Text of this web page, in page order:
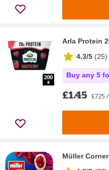
Arla Protein
4.3/5 (25)
Buy any 5
£1.45 £7.25
Müller